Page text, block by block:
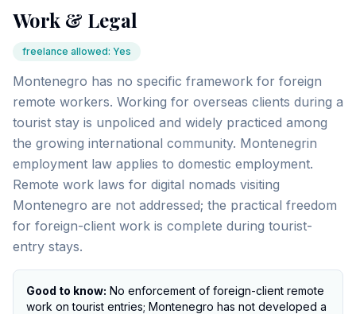
Work & Legal
freelance allowed: Yes
Montenegro has no specific framework for foreign
remote workers. Working for overseas clients during a
tourist stay is unpoliced and widely practiced among
the growing international community. Montenegrin
employment law applies to domestic employment.
Remote work laws for digital nomads visiting
Montenegro are not addressed; the practical freedom
for foreign-client work is complete during tourist-
entry stays.
Good to know: No enforcement of foreign-client remote
work on tourist entries; Montenegro has not developed a